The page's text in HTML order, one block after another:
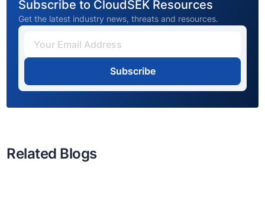
Subscribe to CloudSEK Resources
Get the latest industry news, threats and resources.
Subscribe
Related Blogs